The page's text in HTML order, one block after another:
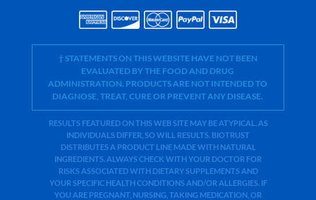
† STATEMENTS ON THIS WEBSITE HAVE NOT BEEN
EVALUATED BY THE FOOD AND DRUG
ADMINISTRATION. PRODUCTS ARE NOT INTENDED TO
DIAGNOSE, TREAT, CURE OR PREVENT ANY DISEASE.
RESULTS FEATURED ON THIS WEB SITE MAY BE ATYPICAL. AS
INDIVIDUALS DIFFER, SO WILL RESULTS. BIOTRUST
DISTRIBUTES A PRODUCT LINE MADE WITH NATURAL
INGREDIENTS. ALWAYS CHECK WITH YOUR DOCTOR FOR
RISKS ASSOCIATED WITH DIETARY SUPPLEMENTS AND
YOUR SPECIFIC HEALTH CONDITIONS AND/OR ALLERGIES. IF
YOU ARE PREGNANT, NURSING, TAKING MEDICATION, OR